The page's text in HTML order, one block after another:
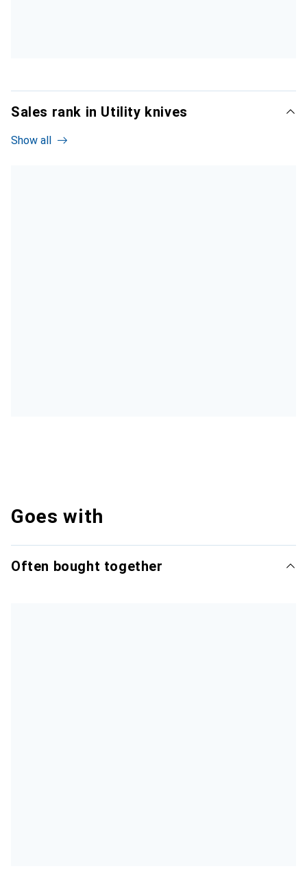
Sales rank in Utility knives
Show all
Goes with
Often bought together